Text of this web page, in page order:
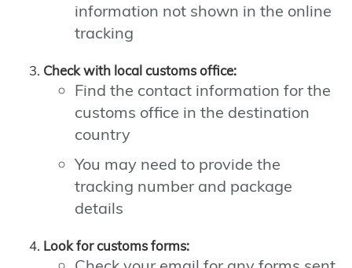
information not shown in the online
tracking
Check with local customs office:
Find the contact information for the
customs office in the destination
country
You may need to provide the
tracking number and package
details
Look for customs forms: